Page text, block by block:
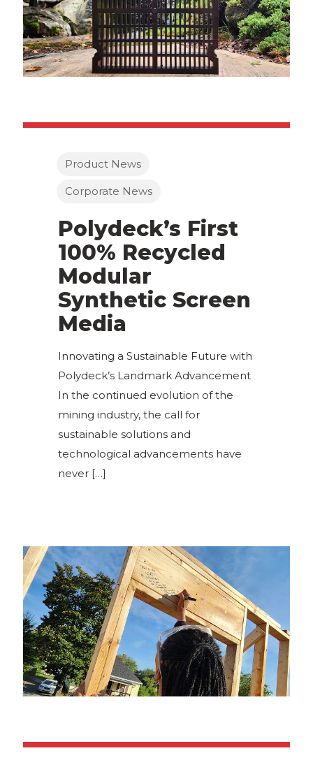
Product News
Corporate News
Polydeck’s First
100% Recycled
Modular
Synthetic Screen
Media
Innovating a Sustainable Future with
Polydeck’s Landmark Advancement
In the continued evolution of the
mining industry, the call for
sustainable solutions and
technological advancements have
never […]